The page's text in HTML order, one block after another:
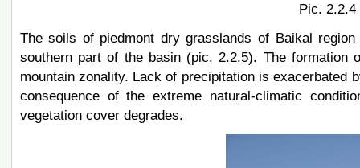
Pic.
The soils of piedmont dry grasslands of Baikal
southern part of the basin (pic. 2.2.5). The
mountain zonality. Lack of precipitation is
consequence of the extreme natural-climatic
vegetation cover degrades.